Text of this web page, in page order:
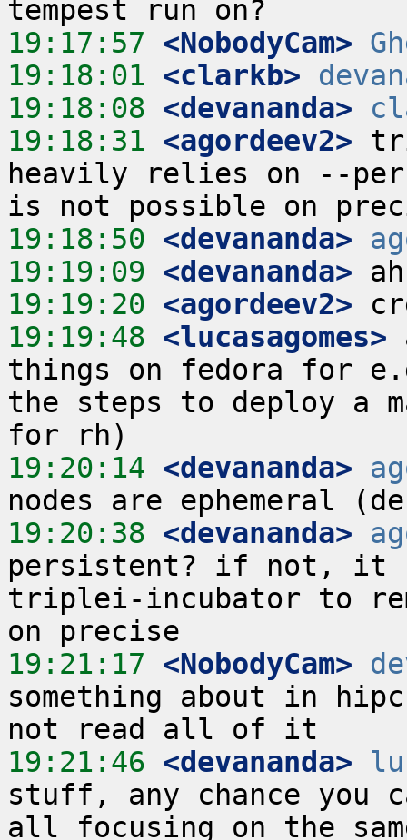
19:17:57 <NobodyCam>
19:18:01 <clarkb>
19:18:08 <devananda>
19:18:31 <agordeev2>
heavily relies on --
19:18:50 <devananda>
19:19:09 <devananda>
19:19:20 <agordeev2>
19:19:48 <lucasagomes>
things on fedora for
the steps to deploy a
19:20:14 <devananda>
19:20:38 <devananda>
persistent? if not, it
triplei-incubator to
19:21:17 <NobodyCam>
something about in
19:21:46 <devananda>
stuff, any chance you
all focusing on the